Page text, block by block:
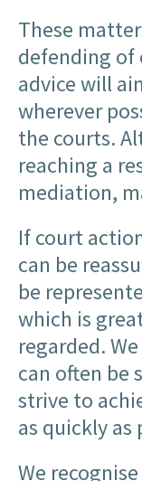
These
defending of
advice will
wherever
the courts.
reaching a
mediation,
If court
can be
be
which is
regarded.
can often be
strive to
as quickly as
We